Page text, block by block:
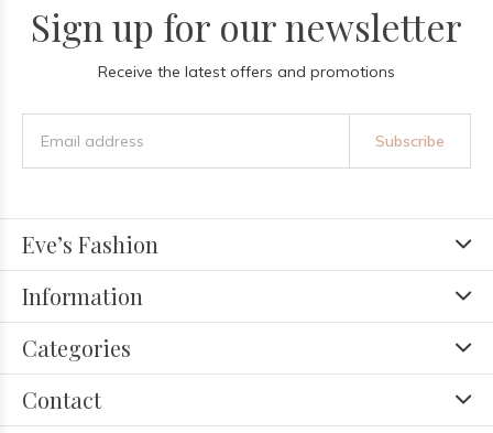
Sign up for our newsletter
Receive the latest offers and promotions
Subscribe
Eve’s Fashion
Information
Categories
Contact